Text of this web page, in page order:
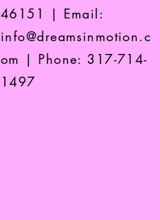
46151 | Email:
info@dreamsinmotion.c
om | Phone: 317-714-
1497